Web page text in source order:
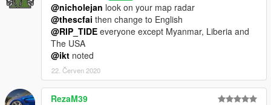
@nicholejan look on your map radar
@thescfai then change to English
@RIP_TIDE everyone except Myanmar, Liberia and
The USA
@ikt noted
22. Červen 2020
RezaM39